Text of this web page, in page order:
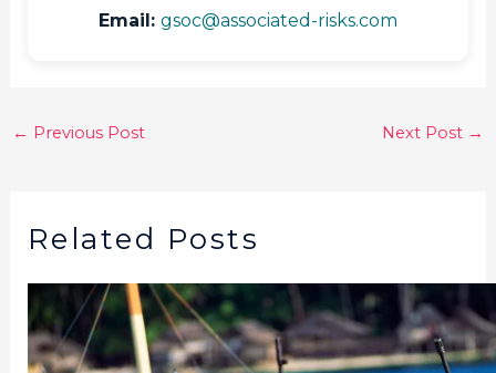
Email: gsoc@associated-risks.com
← Previous Post Next Post →
Related Posts